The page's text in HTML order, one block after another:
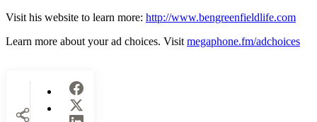
Visit his website to learn more: http://www.bengreenfieldlife.com
Learn more about your ad choices. Visit megaphone.fm/adchoices